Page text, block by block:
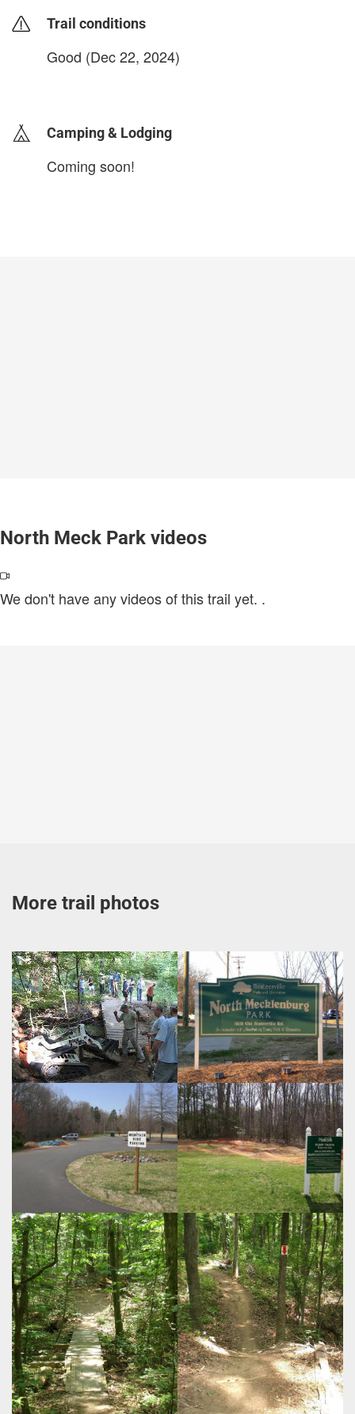
Trail conditions
Good (Dec 22, 2024)
Camping & Lodging
Coming soon!
North Meck Park videos
We don't have any videos of this trail yet. .
More trail photos